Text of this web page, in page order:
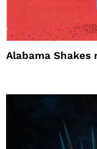
Alabama Shakes